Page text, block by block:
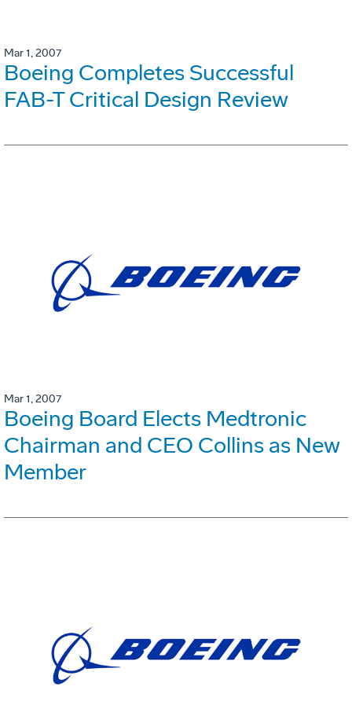
Mar 1, 2007
Boeing Completes Successful
FAB-T Critical Design Review
Mar 1, 2007
Boeing Board Elects Medtronic
Chairman and CEO Collins as New
Member